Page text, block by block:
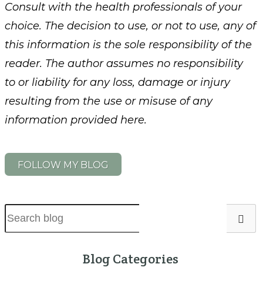
Consult with the health professionals of your
choice. The decision to use, or not to use, any of
this information is the sole responsibility of the
reader. The author assumes no responsibility
to or liability for any loss, damage or injury
resulting from the use or misuse of any
information provided here.
FOLLOW MY BLOG
Blog Categories